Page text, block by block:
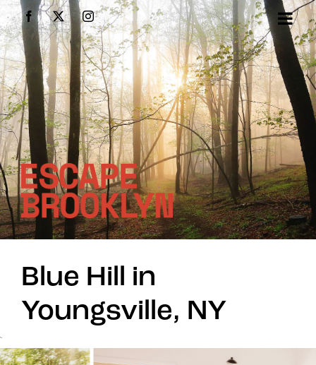
Skip
to
content
Facebook
X Instagram
Blue Hill in
Youngsville, NY
`